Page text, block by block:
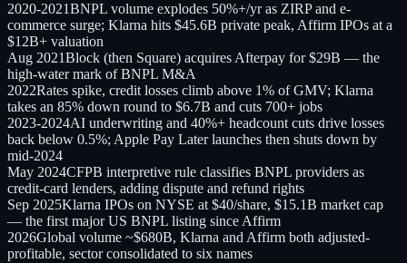
2020-2021BNPL volume explodes 50%+/yr as ZIRP and e-
commerce surge; Klarna hits $45.6B private peak, Affirm IPOs at a
$12B+ valuation
Aug 2021Block (then Square) acquires Afterpay for $29B — the
high-water mark of BNPL M&A
2022Rates spike, credit losses climb above 1% of GMV; Klarna
takes an 85% down round to $6.7B and cuts 700+ jobs
2023-2024AI underwriting and 40%+ headcount cuts drive losses
back below 0.5%; Apple Pay Later launches then shuts down by
mid-2024
May 2024CFPB interpretive rule classifies BNPL providers as
credit-card lenders, adding dispute and refund rights
Sep 2025Klarna IPOs on NYSE at $40/share, $15.1B market cap
— the first major US BNPL listing since Affirm
2026Global volume ~$680B, Klarna and Affirm both adjusted-
profitable, sector consolidated to six names